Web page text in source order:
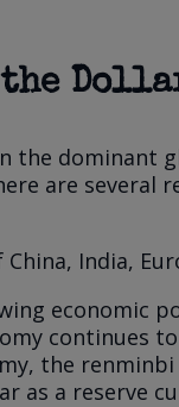
the dominant
are several
India,
economic
continues
the
as a reserve